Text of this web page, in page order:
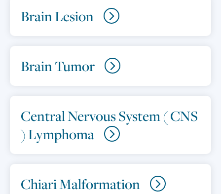
Brain Lesion
Brain Tumor
Central Nervous System ( CNS
) Lymphoma
Chiari Malformation